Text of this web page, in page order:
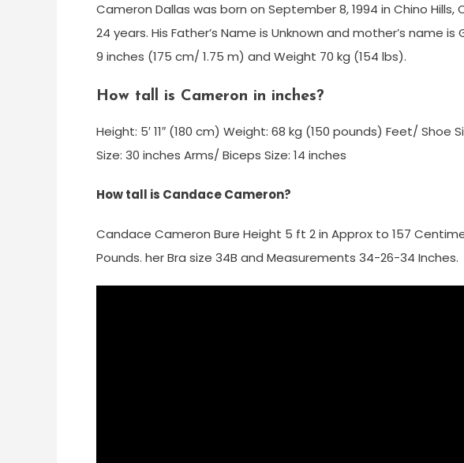
Cameron Dallas was born on September 8, 1994 in Chino
24 years. His Father’s Name is Unknown and mother’s name
9 inches (175 cm/ 1.75 m) and Weight 70 kg (154 lbs).
How tall is Cameron in inches?
Height: 5′ 11″ (180 cm) Weight: 68 kg (150 pounds) Feet/ Shoe
Size: 30 inches Arms/ Biceps Size: 14 inches
How tall is Candace Cameron?
Candace Cameron Bure Height 5 ft 2 in Approx to 157
Pounds. her Bra size 34B and Measurements 34-26-34 Inches.